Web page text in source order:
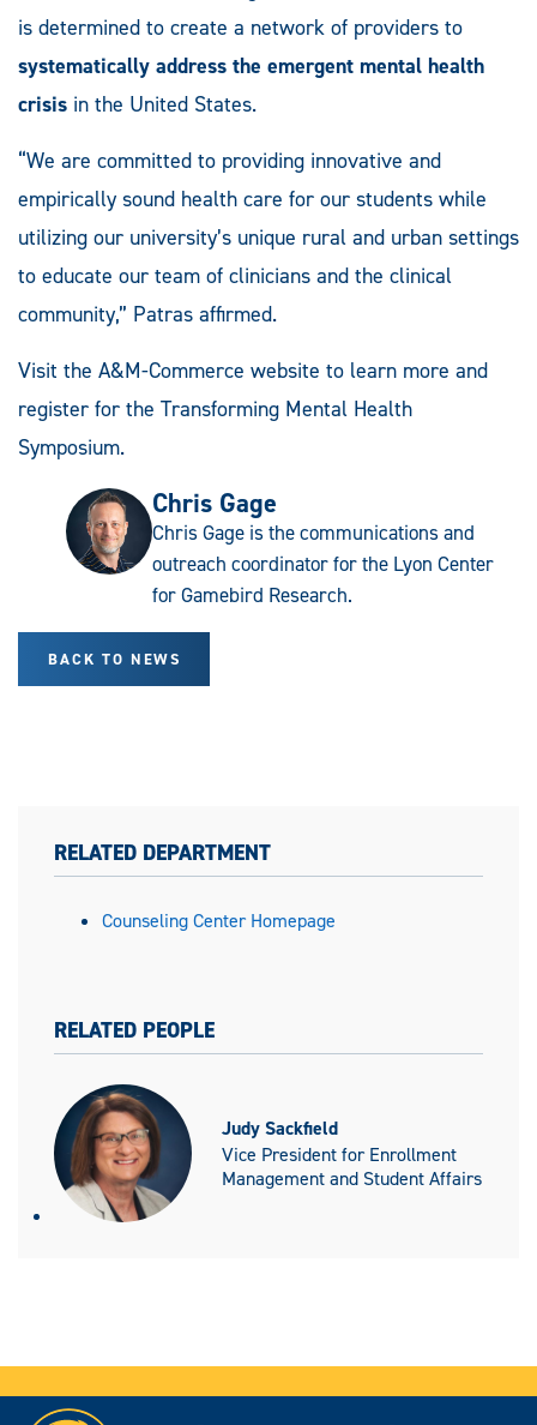
is determined to create a network of providers to
systematically address the emergent mental health
crisis in the United States.
“We are committed to providing innovative and
empirically sound health care for our students while
utilizing our university’s unique rural and urban settings
to educate our team of clinicians and the clinical
community,” Patras affirmed.
Visit the A&M-Commerce website to learn more and
register for the Transforming Mental Health
Symposium.
Chris Gage
Chris Gage is the communications and
outreach coordinator for the Lyon Center
for Gamebird Research.
BACK TO NEWS
RELATED DEPARTMENT
Counseling Center Homepage
RELATED PEOPLE
Judy Sackfield
Vice President for Enrollment
Management and Student Affairs